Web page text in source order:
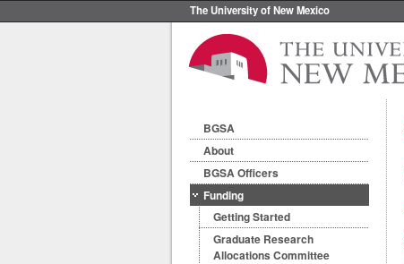
The University of New Mexico
BGSA
About
BGSA Officers
Funding
Getting Started
Graduate Research
Allocations Committee